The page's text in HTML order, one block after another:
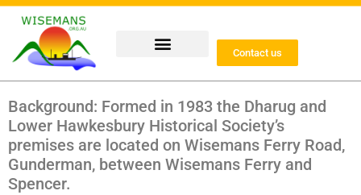
Contact us
Background: Formed in 1983 the Dharug and
Lower Hawkesbury Historical Society’s
premises are located on Wisemans Ferry Road,
Gunderman, between Wisemans Ferry and
Spencer.